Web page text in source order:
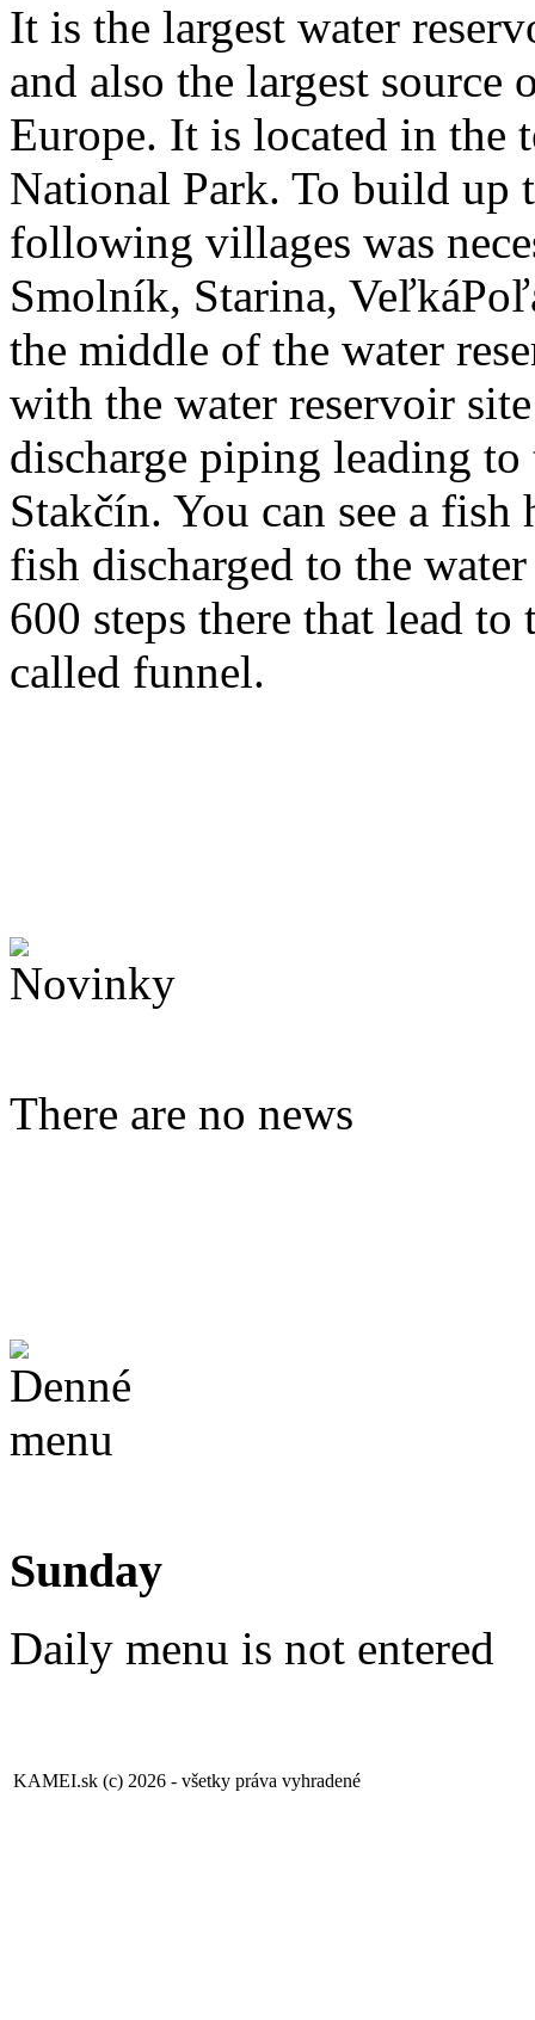
It is the largest water
and also the largest
Europe. It is located in
National Park. To build up
following villages was
Smolník, Starina,
the middle of the water
with the water reservoir
discharge piping leading
Stakčín. You can see a
fish discharged to the
600 steps there that lead
called funnel.
There are no news
Sunday
Daily menu is not entered
KAMEI.sk (c) 2026 - všetky práva vyhradené